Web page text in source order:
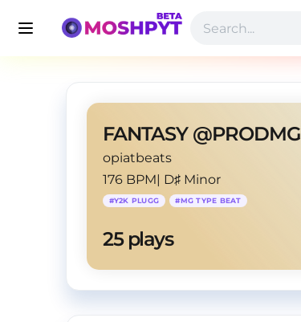
FANTASY @PRODMG
opiatbeats
176 BPM| D♯ Minor
#Y2K PLUGG #MG TYPE BEAT
25 plays